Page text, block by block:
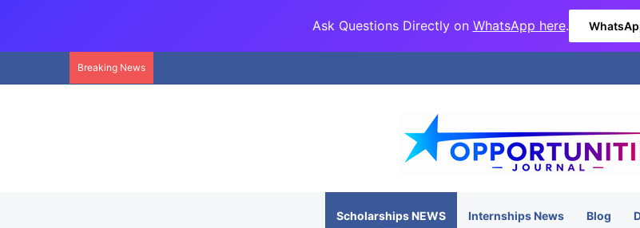
Ask Questions Directly on WhatsApp here.
Breaking News
Scholarships NEWS Internships News Blog